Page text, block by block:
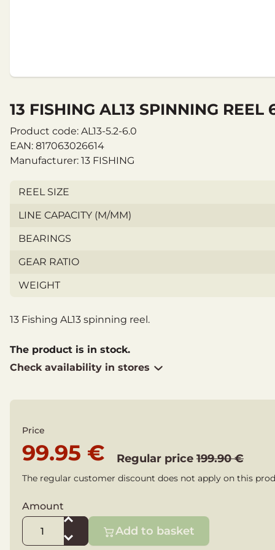
13 FISHING AL13 SPINNING REEL
Product code: AL13-5.2-6.0
EAN: 817063026614
Manufacturer: 13 FISHING
REEL SIZE
LINE CAPACITY (M/MM)
BEARINGS
GEAR RATIO
WEIGHT
13 Fishing AL13 spinning reel.
The product is in stock.
Check availability in stores
Price
99.95 € Regular price 199.90 €
The regular customer discount does not apply on this
Amount
Add to basket